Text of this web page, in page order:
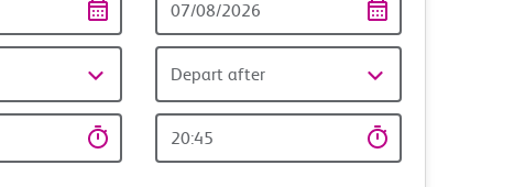
date
Depart after
time